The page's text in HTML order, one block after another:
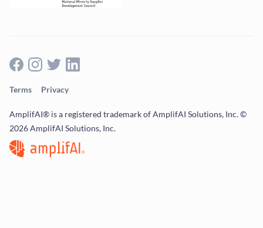
AmplifAI® is a registered trademark of AmplifAI Solutions, Inc. ©
2026 AmplifAI Solutions, Inc.
Terms Privacy